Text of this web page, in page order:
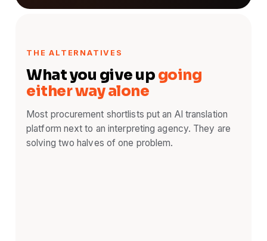
THE ALTERNATIVES
What you give upgoing
either way alone
Most procurement shortlists put an AI translation
platform next to an interpreting agency. They are
solving two halves of one problem.